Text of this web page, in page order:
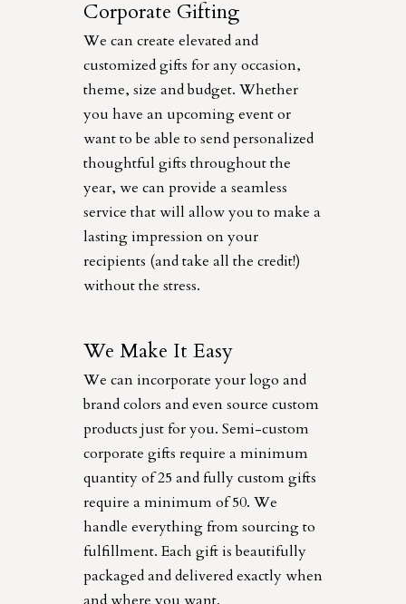
Corporate Gifting
We can create elevated and
customized gifts for any occasion,
theme, size and budget. Whether
you have an upcoming event or
want to be able to send personalized
thoughtful gifts throughout the
year, we can provide a seamless
service that will allow you to make a
lasting impression on your
recipients (and take all the credit!)
without the stress.
We Make It Easy
We can incorporate your logo and
brand colors and even source custom
products just for you. Semi-custom
corporate gifts require a minimum
quantity of 25 and fully custom gifts
require a minimum of 50. We
handle everything from sourcing to
fulfillment. Each gift is beautifully
packaged and delivered exactly when